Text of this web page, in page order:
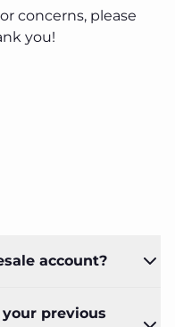
concerns, please
you!
account?
previous